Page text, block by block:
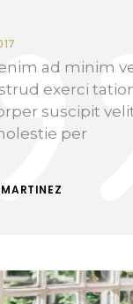
ad minim
exerci
suscipit
per